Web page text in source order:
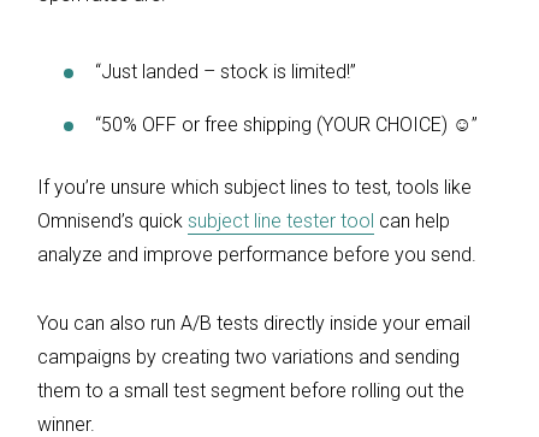
“​​Just landed – stock is limited!”
“50% OFF or free shipping (YOUR CHOICE) ☺”
If you’re unsure which subject lines to test, tools like
Omnisend’s quick subject line tester tool can help
analyze and improve performance before you send.
You can also run A/B tests directly inside your email
campaigns by creating two variations and sending
them to a small test segment before rolling out the
winner.